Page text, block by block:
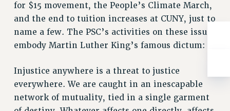
HEO RIGHTS AND BENEFITS
CLT RIGHTS AND BENEFITS
LIBRARY FACULTY RIGHTS AND BENEFITS
ACADEMIC FREEDOM
PART-TIMER RIGHTS & BENEFITS
DOWNLOAD BACKPAY ESTIMATOR
RESEARCH FOUNDATION RIGHTS
for $15 movement, the People’s Climate March,
and the end to tuition increases at CUNY, just to
name a few. The PSC’s activities on these issues
embody Martin Luther King’s famous dictum:
Injustice anywhere is a threat to justice
everywhere. We are caught in an inescapable
network of mutuality, tied in a single garment